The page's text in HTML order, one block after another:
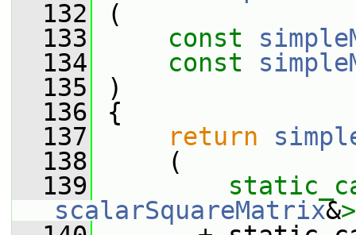
  132
(
  133
const
  134
const
  135
)
  136
{
  137
return
  138
(
  139
scalarSquareMatrix&>